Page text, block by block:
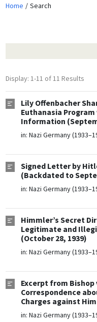
Home Search
Display: 1-11 of 11 Results
Lily Offenbacher
Euthanasia
Information
in: Nazi Germany
Signed Letter by
(Backdated to
in: Nazi Germany
Himmler’s Secret
Legitimate and
(October 28, 1939)
in: Nazi Germany
Excerpt from Bishop
Correspondence
Charges against
in: Nazi Germany